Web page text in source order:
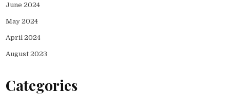
June 2024
May 2024
April 2024
August 2023
Categories